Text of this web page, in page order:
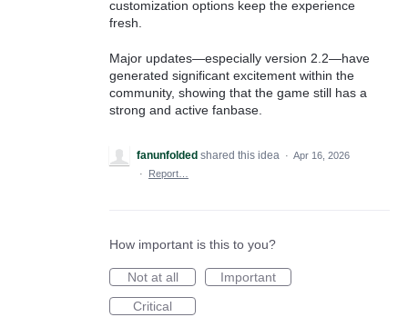
customization options keep the experience
fresh.
Major updates—especially version 2.2—have
generated significant excitement within the
community, showing that the game still has a
strong and active fanbase.
fanunfolded shared this idea · Apr 16, 2026
·
Report…
How important is this to you?
Not at all
Important
Critical